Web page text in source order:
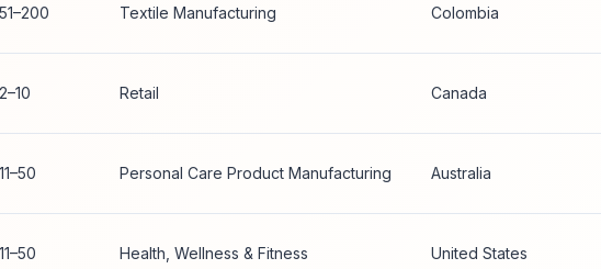
51–200 Textile Manufacturing Colombia
2–10 Retail Canada
11–50 Personal Care Product Manufacturing Australia
11–50 Health, Wellness & Fitness United States